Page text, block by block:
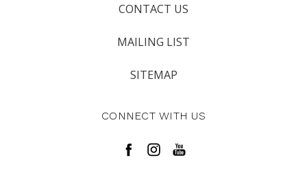
CONTACT US
MAILING LIST
SITEMAP
CONNECT WITH US